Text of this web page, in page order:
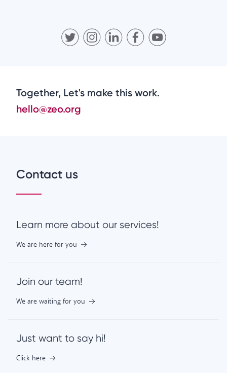
Together, Let's make this work.
hello@zeo.org
Contact us
Learn more about our services!
We are here for you
Join our team!
We are waiting for you
Just want to say hi!
Click here